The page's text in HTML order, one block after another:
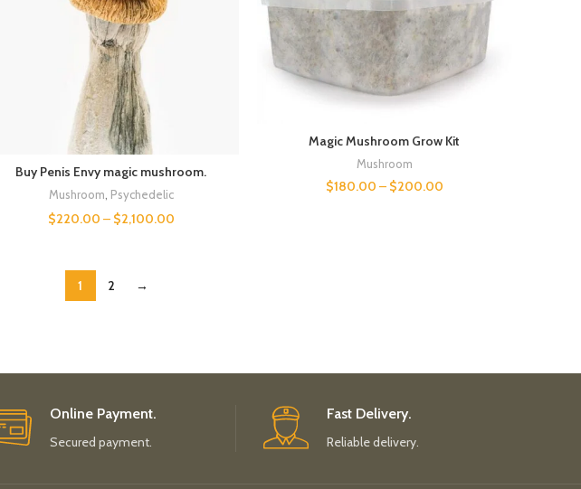
Buy Penis Envy magic mushroom.
Mushroom, Psychedelic
$220.00 – $2,100.00
Magic Mushroom Grow Kit
Mushroom
$180.00 – $200.00
1 2 →
Online Payment.
Secured payment.
Fast Delivery.
Reliable delivery.